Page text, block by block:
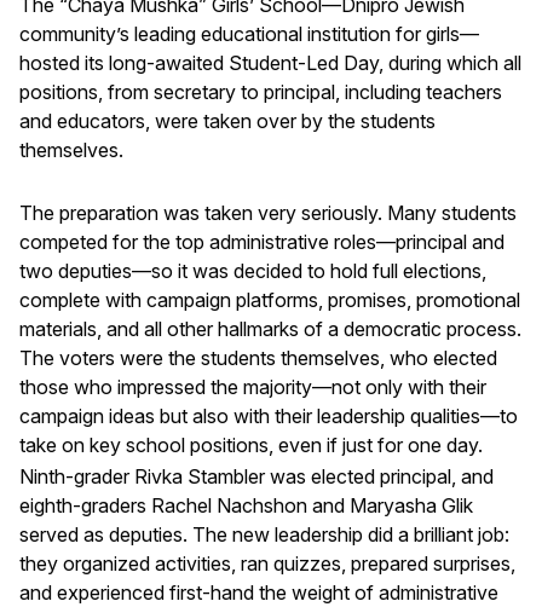
community’s leading educational institution for girls—
hosted its long-awaited Student-Led Day, during which all
positions, from secretary to principal, including teachers
and educators, were taken over by the students
themselves.
The preparation was taken very seriously. Many students
competed for the top administrative roles—principal and
two deputies—so it was decided to hold full elections,
complete with campaign platforms, promises, promotional
materials, and all other hallmarks of a democratic process.
The voters were the students themselves, who elected
those who impressed the majority—not only with their
campaign ideas but also with their leadership qualities—to
take on key school positions, even if just for one day.
Ninth-grader Rivka Stambler was elected principal, and
eighth-graders Rachel Nachshon and Maryasha Glik
served as deputies. The new leadership did a brilliant job:
they organized activities, ran quizzes, prepared surprises,
and experienced first-hand the weight of administrative